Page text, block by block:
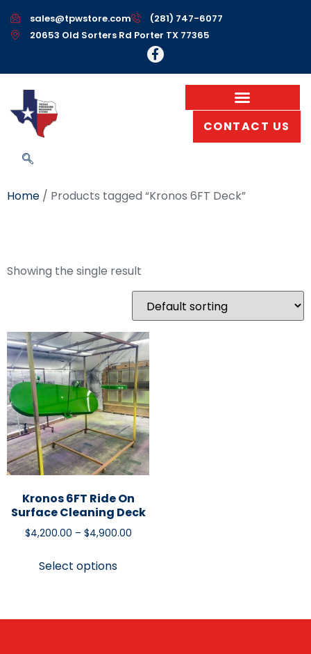
sales@tpwstore.com
(281) 747-6077
20653 Old Sorters Rd Porter TX 77365
CONTACT US
Home / Products tagged “Kronos 6FT Deck”
Showing the single result
Kronos 6FT Ride On
Surface Cleaning Deck
$4,200.00 – $4,900.00
Select options